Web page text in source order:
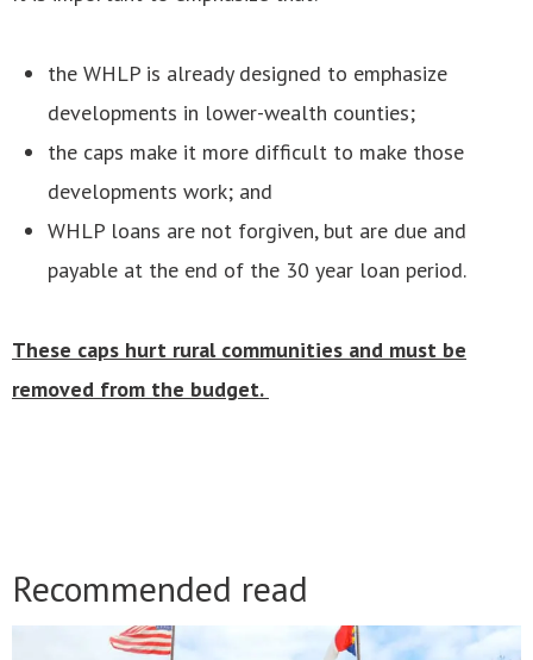
the WHLP is already designed to emphasize
developments in lower-wealth counties;
the caps make it more difficult to make those
developments work; and
WHLP loans are not forgiven, but are due and
payable at the end of the 30 year loan period.
These caps hurt rural communities and must be
removed from the budget.
Recommended read